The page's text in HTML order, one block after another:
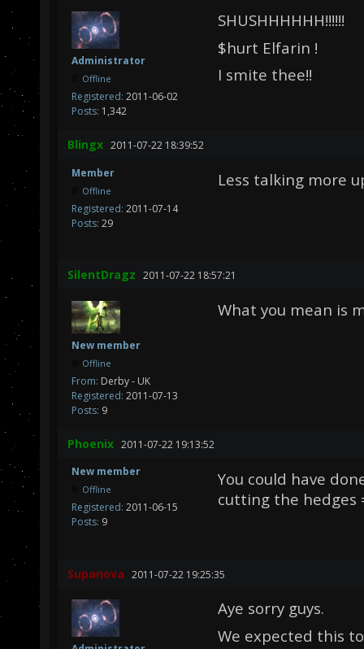
Administrator
Offline
Registered: 2011-06-02
Posts: 1,342
SHUSHHHHHH!!!!!!
$hurt Elfarin !
I smite thee!!
Blingx 2011-07-22 18:39:52
Member
Offline
Registered: 2011-07-14
Posts: 29
Less talking more
SilentDragz 2011-07-22 18:57:21
New member
Offline
From: Derby - UK
Registered: 2011-07-13
Posts: 9
What you mean is
Phoenix 2011-07-22 19:13:52
New member
Offline
Registered: 2011-06-15
Posts: 9
You could have
cutting the hedges
Supanova 2011-07-22 19:25:35
Aye sorry guys.
We expected this